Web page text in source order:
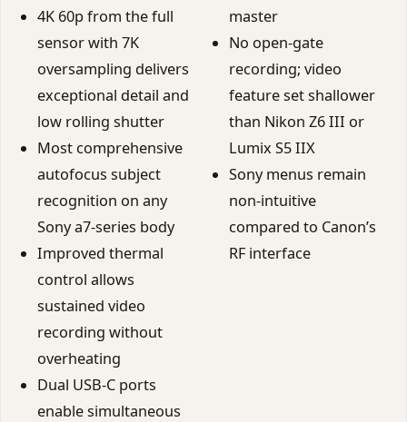
4K 60p from the full
sensor with 7K
oversampling delivers
exceptional detail and
low rolling shutter
Most comprehensive
autofocus subject
recognition on any
Sony a7-series body
Improved thermal
control allows
sustained video
recording without
overheating
Dual USB-C ports
enable simultaneous
master
No open-gate
recording; video
feature set shallower
than Nikon Z6 III or
Lumix S5 IIX
Sony menus remain
non-intuitive
compared to Canon’s
RF interface